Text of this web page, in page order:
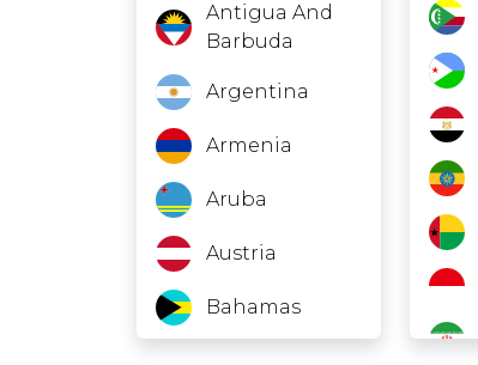
Antigua And
Barbuda
Argentina
Armenia
Aruba
Austria
Bahamas